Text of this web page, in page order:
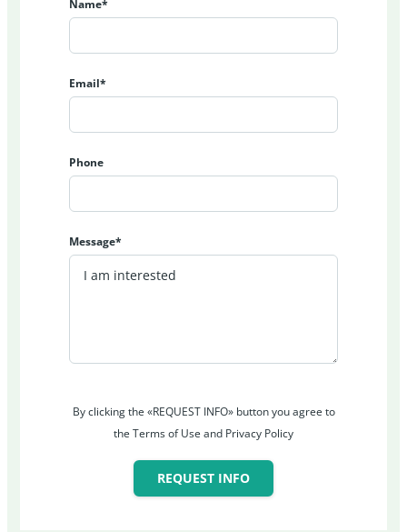
Name*
Email*
Phone
Message*
By clicking the «REQUEST INFO» button you agree to
the Terms of Use and Privacy Policy
REQUEST INFO